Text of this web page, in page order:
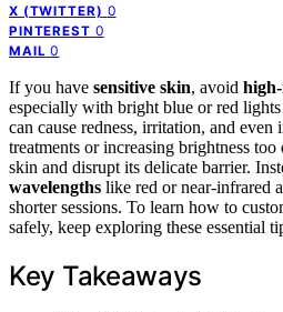
X (TWITTER) 0
PINTEREST 0
MAIL 0
If you have sensitive skin, avoid
especially with bright blue or red
can cause redness, irritation, and
treatments or increasing brightness
skin and disrupt its delicate barrier.
wavelengths like red or near-infrared
shorter sessions. To learn how to
safely, keep exploring these essential
Key Takeaways